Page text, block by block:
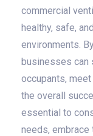
commercial
healthy, safe,
environments.
businesses can
occupants,
the overall
essential to
needs, embrace